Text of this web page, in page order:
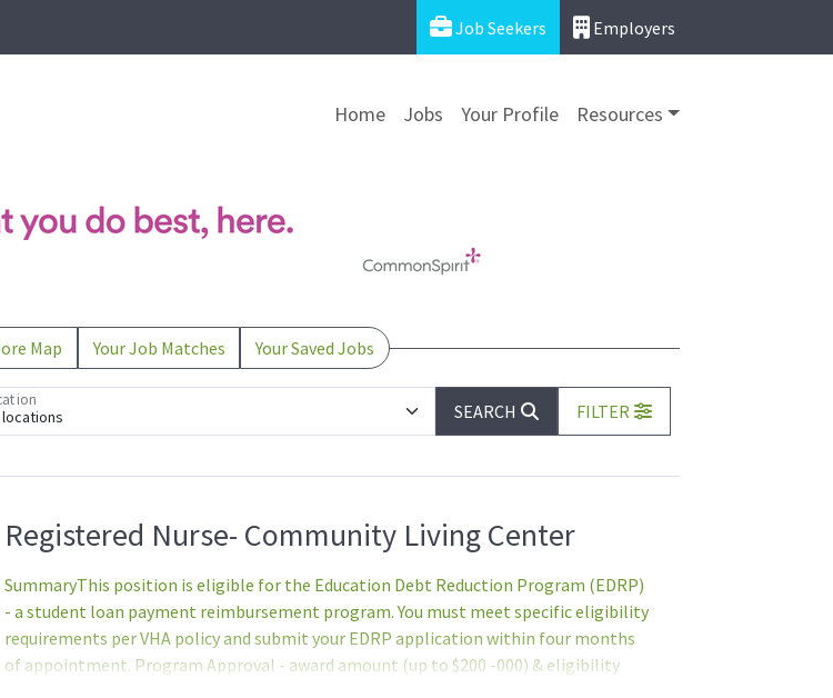
Job Seekers Employers
Home Jobs Your Profile Resources
Map Your Job Matches Your Saved Jobs
locations SEARCH
FILTER
Registered Nurse- Community Living Center
SummaryThis position is eligible for the Education Debt Reduction Program (EDRP)
- a student loan payment reimbursement program. You must meet specific eligibility
requirements per VHA policy and submit your EDRP application within four months
of appointment. Program Approval - award amount (up to $200 -000) & eligibility